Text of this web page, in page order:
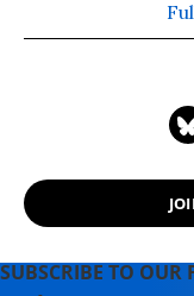
SUBSCRIBE TO OUR